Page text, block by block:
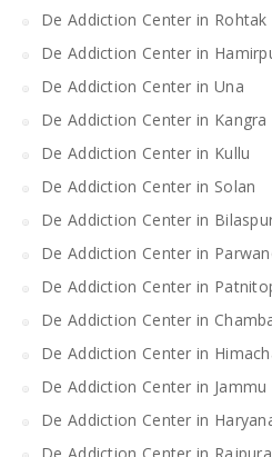
De Addiction Center in Rohtak
De Addiction Center in
De Addiction Center in Una
De Addiction Center in Kangra
De Addiction Center in Kullu
De Addiction Center in Solan
De Addiction Center in
De Addiction Center in
De Addiction Center in
De Addiction Center in
De Addiction Center in
De Addiction Center in Jammu
De Addiction Center in